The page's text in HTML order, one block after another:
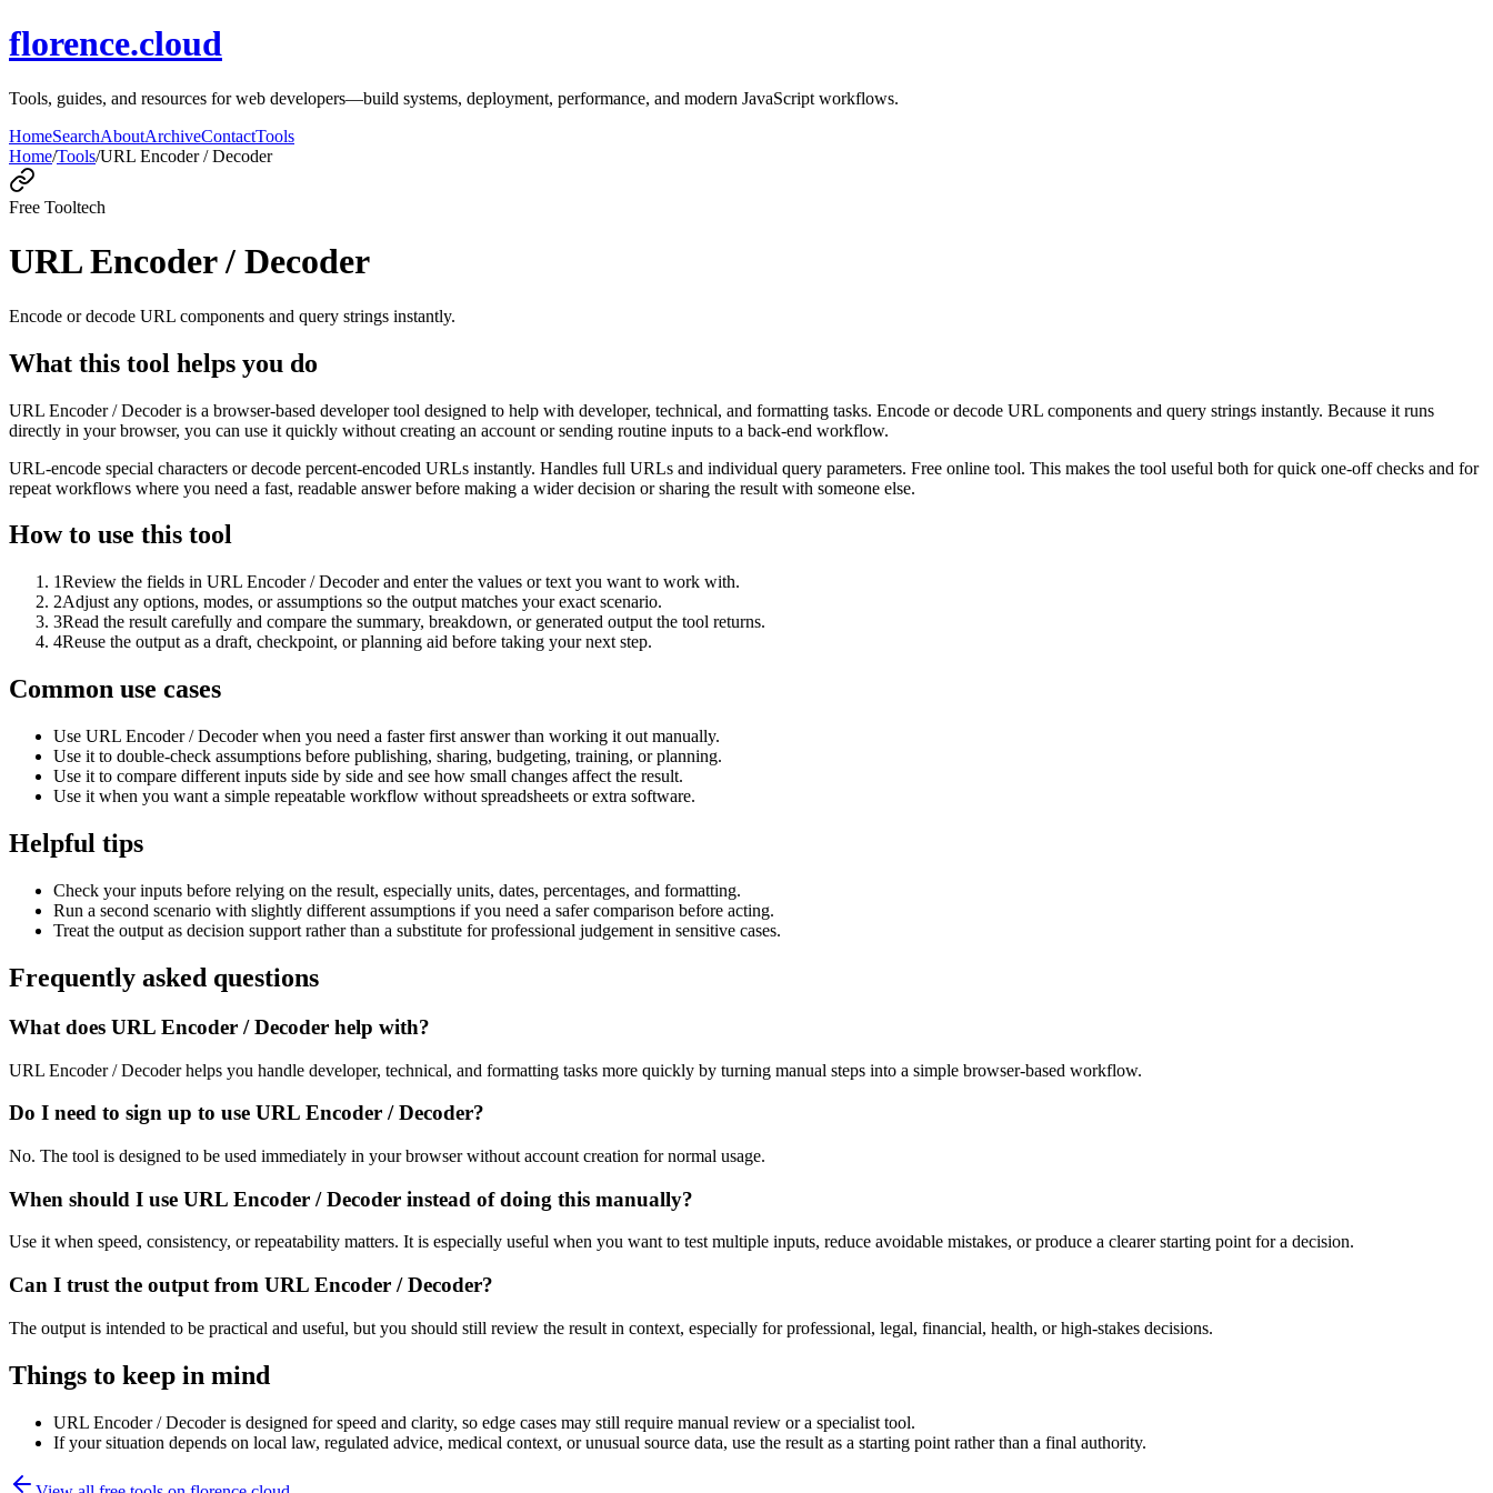
florence.cloud
Tools, guides, and resources for web developers—build systems, deployment, performance, and modern JavaScript workflows.
HomeSearchAboutArchiveContactTools
Home/Tools/URL Encoder / Decoder
Free Tooltech
URL Encoder / Decoder
Encode or decode URL components and query strings instantly.
What this tool helps you do
URL Encoder / Decoder is a browser-based developer tool designed to help with developer, technical, and formatting tasks. Encode or decode URL components and query strings instantly. Because it runs
directly in your browser, you can use it quickly without creating an account or sending routine inputs to a back-end workflow.
URL-encode special characters or decode percent-encoded URLs instantly. Handles full URLs and individual query parameters. Free online tool. This makes the tool useful both for quick one-off checks and for
repeat workflows where you need a fast, readable answer before making a wider decision or sharing the result with someone else.
How to use this tool
1Review the fields in URL Encoder / Decoder and enter the values or text you want to work with.
2Adjust any options, modes, or assumptions so the output matches your exact scenario.
3Read the result carefully and compare the summary, breakdown, or generated output the tool returns.
4Reuse the output as a draft, checkpoint, or planning aid before taking your next step.
Common use cases
Use URL Encoder / Decoder when you need a faster first answer than working it out manually.
Use it to double-check assumptions before publishing, sharing, budgeting, training, or planning.
Use it to compare different inputs side by side and see how small changes affect the result.
Use it when you want a simple repeatable workflow without spreadsheets or extra software.
Helpful tips
Check your inputs before relying on the result, especially units, dates, percentages, and formatting.
Run a second scenario with slightly different assumptions if you need a safer comparison before acting.
Treat the output as decision support rather than a substitute for professional judgement in sensitive cases.
Frequently asked questions
What does URL Encoder / Decoder help with?
URL Encoder / Decoder helps you handle developer, technical, and formatting tasks more quickly by turning manual steps into a simple browser-based workflow.
Do I need to sign up to use URL Encoder / Decoder?
No. The tool is designed to be used immediately in your browser without account creation for normal usage.
When should I use URL Encoder / Decoder instead of doing this manually?
Use it when speed, consistency, or repeatability matters. It is especially useful when you want to test multiple inputs, reduce avoidable mistakes, or produce a clearer starting point for a decision.
Can I trust the output from URL Encoder / Decoder?
The output is intended to be practical and useful, but you should still review the result in context, especially for professional, legal, financial, health, or high-stakes decisions.
Things to keep in mind
URL Encoder / Decoder is designed for speed and clarity, so edge cases may still require manual review or a specialist tool.
If your situation depends on local law, regulated advice, medical context, or unusual source data, use the result as a starting point rather than a final authority.